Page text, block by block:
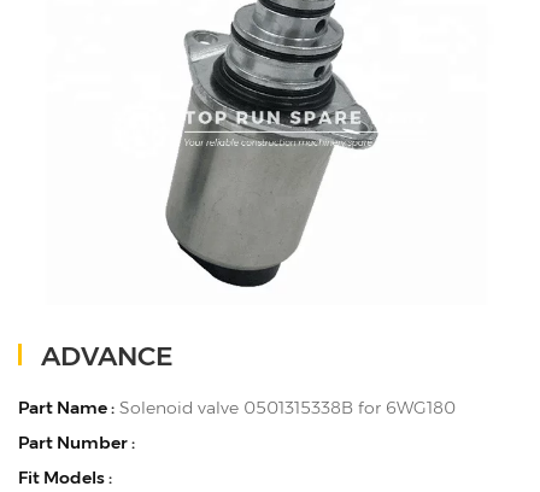
ADVANCE
Part Name : Solenoid valve 0501315338B for 6WG180
Part Number :
Fit Models :